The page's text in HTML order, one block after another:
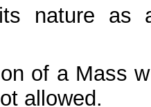
nature as
of a Mass
allowed.